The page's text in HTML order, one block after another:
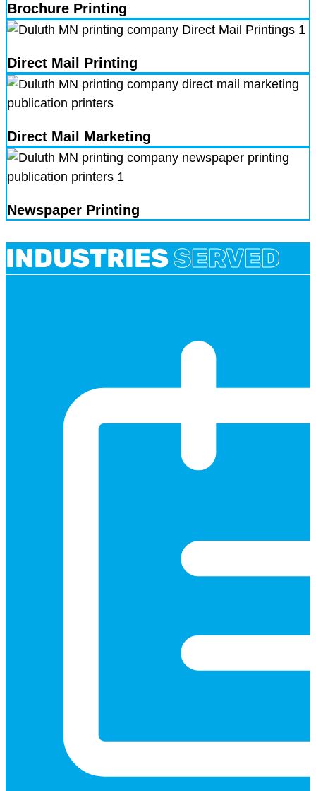
Brochure Printing
Direct Mail Printing
Direct Mail Marketing
Newspaper Printing
INDUSTRIESSERVED